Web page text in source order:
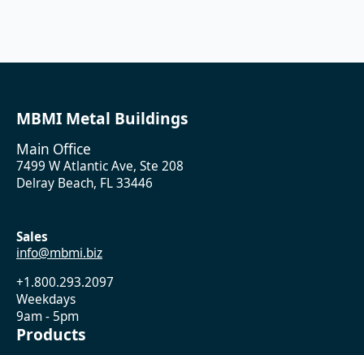
MBMI Metal Buildings
Main Office
7499 W Atlantic Ave, Ste 208
Delray Beach, FL 33446
Sales
info@mbmi.biz
+1.800.293.2097
Weekdays
9am - 5pm
Products